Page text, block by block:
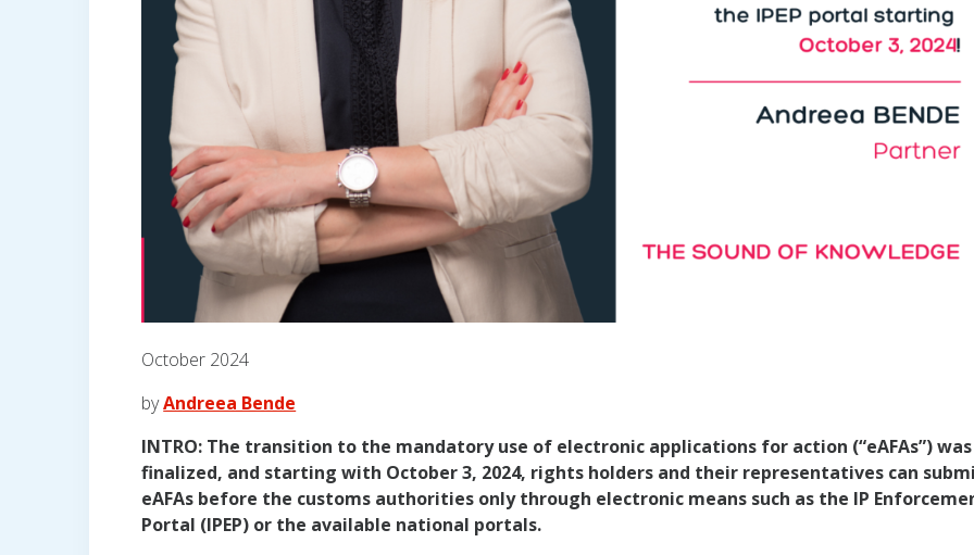
October 2024
byAndreea Bende
INTRO: The transition to the mandatory use of electronic applications for action (“eAFAs”) was
finalized, and starting with October 3, 2024, rights holders and their representatives can
eAFAs before the customs authorities only through electronic means such as the IP
Portal (IPEP) or the available national portals.